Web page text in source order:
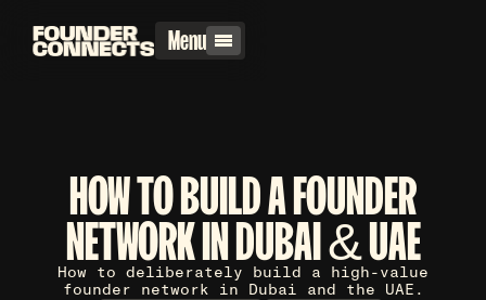
Menu
HOW TO BUILD A FOUNDER
NETWORK IN DUBAI & UAE
How to deliberately build a high-value
founder network in Dubai and the UAE.